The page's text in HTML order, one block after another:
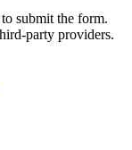
to submit the form.
party providers.